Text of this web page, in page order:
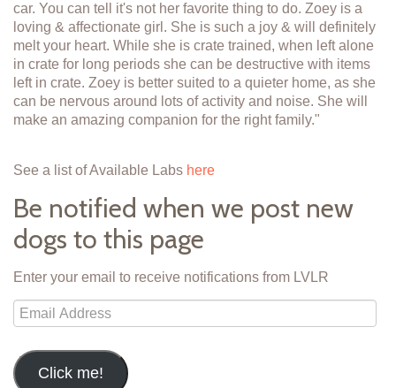
car. You can tell it's not her favorite thing to do. Zoey is a
loving & affectionate girl. She is such a joy & will definitely
melt your heart. While she is crate trained, when left alone
in crate for long periods she can be destructive with items
left in crate. Zoey is better suited to a quieter home, as she
can be nervous around lots of activity and noise. She will
make an amazing companion for the right family."
See a list of Available Labs here
Be notified when we post new
dogs to this page
Enter your email to receive notifications from LVLR
Email
Address
Click me!